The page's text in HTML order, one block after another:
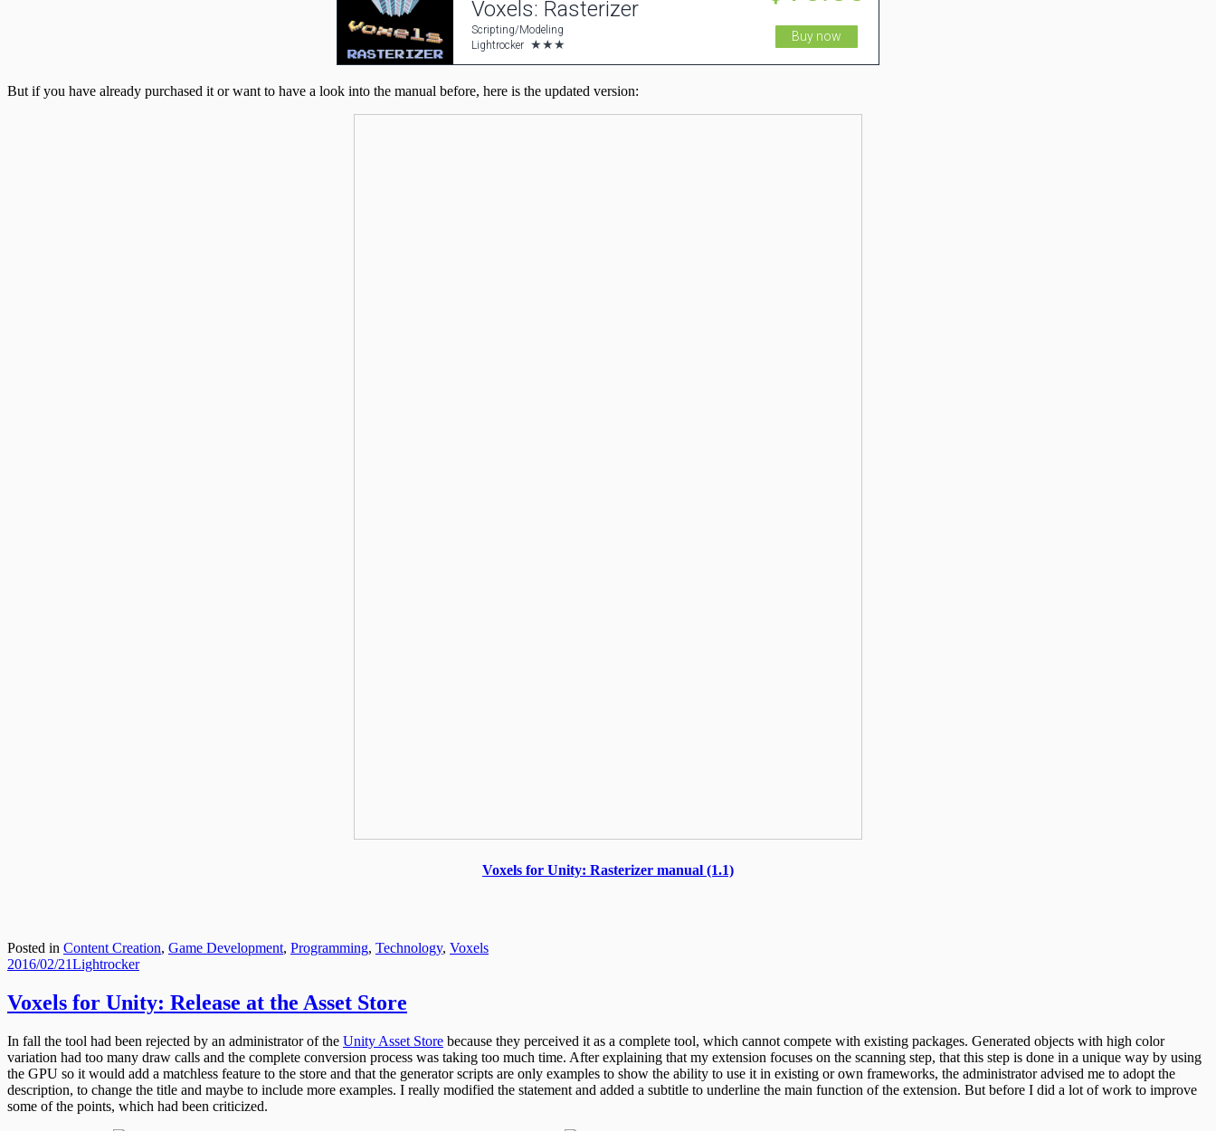
But if you have already purchased it or want to have a look into the manual before, here is the updated version:
Voxels for Unity: Rasterizer manual (1.1)
Posted in Content Creation, Game Development, Programming, Technology, Voxels
Posted
2016/02/21Author
Lightrocker
Voxels for Unity: Release at the Asset Store
In fall the tool had been rejected by an administrator of the Unity Asset Store because they perceived it as a complete tool, which cannot compete with existing packages. Generated objects with high color
variation had too many draw calls and the complete conversion process was taking too much time. After explaining that my extension focuses on the scanning step, that this step is done in a unique way by using
the GPU so it would add a matchless feature to the store and that the generator scripts are only examples to show the ability to use it in existing or own frameworks, the administrator advised me to adopt the
description, to change the title and maybe to include more examples. I really modified the statement and added a subtitle to underline the main function of the extension. But before I did a lot of work to improve
some of the points, which had been criticized.